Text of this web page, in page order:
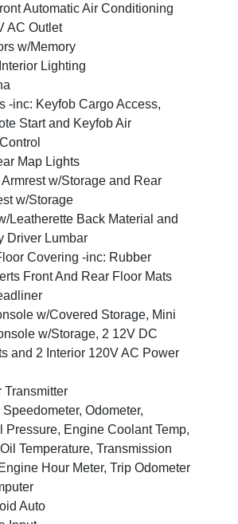
Automatic Air Conditioning
AC Outlet
w/Memory
Lighting
-inc: Keyfob Cargo Access,
Start and Keyfob Air
Map Lights
w/Storage and Rear
w/Storage
Leatherette Back Material and
Driver Lumbar
Covering -inc: Rubber
Front And Rear Floor Mats
w/Covered Storage, Mini
w/Storage, 2 12V DC
and 2 Interior 120V AC Power
Transmitter
Odometer,
Pressure, Engine Coolant Temp,
Temperature, Transmission
Hour Meter, Trip Odometer
Auto